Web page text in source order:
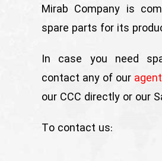
Mirab Company is
spare parts for its
In case you need
contact any of our
our CCC directly or our
To contact us: